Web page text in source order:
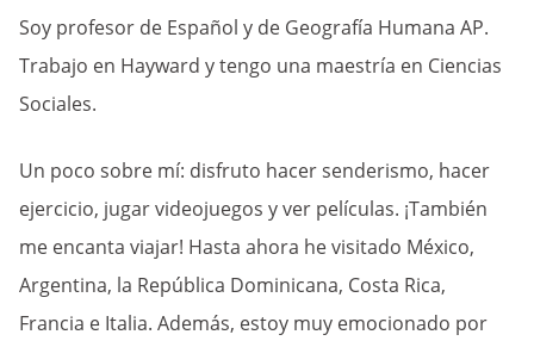
Soy profesor de Español y de Geografía Humana AP.
Trabajo en Hayward y tengo una maestría en Ciencias
Sociales.
Un poco sobre mí: disfruto hacer senderismo, hacer
ejercicio, jugar videojuegos y ver películas. ¡También
me encanta viajar! Hasta ahora he visitado México,
Argentina, la República Dominicana, Costa Rica,
Francia e Italia. Además, estoy muy emocionado por